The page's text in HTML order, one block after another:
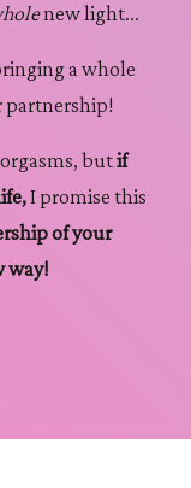
new light...
a whole
partnership!
butif
I promise this
of your
way!